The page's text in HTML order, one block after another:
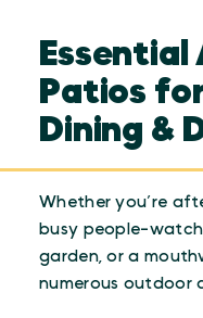
Patios
Dining &
Whether you’re
busy people-
garden, or a
numerous outdoor